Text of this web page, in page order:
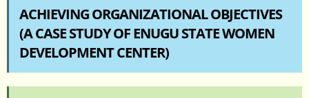
ACHIEVING ORGANIZATIONAL OBJECTIVES
(A CASE STUDY OF ENUGU STATE WOMEN
DEVELOPMENT CENTER)